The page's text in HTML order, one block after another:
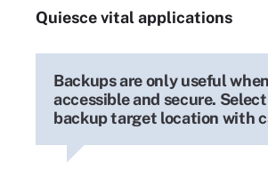
Quiesce vital applications
Backups are only useful when
accessible and secure.
backup target location with